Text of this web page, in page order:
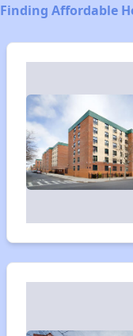
Finding Affordable